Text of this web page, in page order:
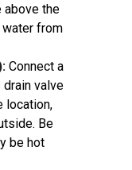
above the
from
Connect a
drain valve
location,
Be
be hot